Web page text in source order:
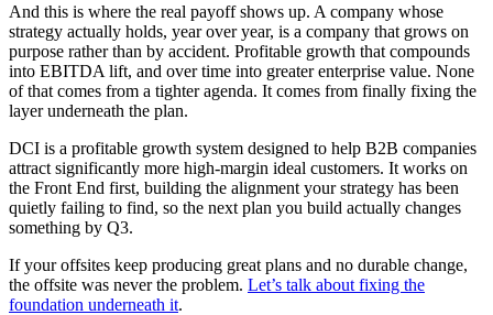
And this is where the real payoff shows up. A company whose
strategy actually holds, year over year, is a company that grows on
purpose rather than by accident. Profitable growth that compounds
into EBITDA lift, and over time into greater enterprise value. None
of that comes from a tighter agenda. It comes from finally fixing the
layer underneath the plan.
DCI is a profitable growth system designed to help B2B companies
attract significantly more high-margin ideal customers. It works on
the Front End first, building the alignment your strategy has been
quietly failing to find, so the next plan you build actually changes
something by Q3.
If your offsites keep producing great plans and no durable change,
the offsite was never the problem. Let’s talk about fixing the
foundation underneath it.